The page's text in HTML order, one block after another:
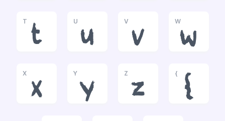
T
t
U
u
V
v
W
w
X
x
Y
y
Z
z
{
{